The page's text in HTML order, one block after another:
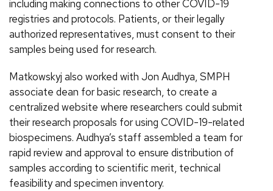
including making connections to other COVID-19
registries and protocols. Patients, or their legally
authorized representatives, must consent to their
samples being used for research.
Matkowskyj also worked with Jon Audhya, SMPH
associate dean for basic research, to create a
centralized website where researchers could submit
their research proposals for using COVID-19-related
biospecimens. Audhya’s staff assembled a team for
rapid review and approval to ensure distribution of
samples according to scientific merit, technical
feasibility and specimen inventory.